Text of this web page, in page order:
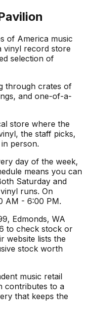
of America music
vinyl record store
selection of
through crates of
and one-of-a-
store where the
the staff picks,
person.
day of the week,
means you can
Saturday and
runs. On
AM - 6:00 PM.
Edmonds, WA
to check stock or
website lists the
stock worth
music retail
contributes to a
that keeps the